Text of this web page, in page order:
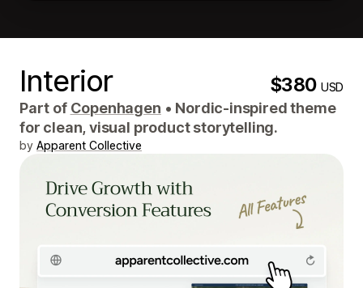
Interior $380USD
Part of Copenhagen • Nordic-inspired theme
for clean, visual product storytelling.
by Apparent Collective